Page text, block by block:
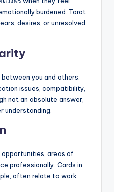
burdened. Tarot
desires, or unresolved
you and others.
issues, compatibility,
not an absolute answer,
understanding.
areas of
professionally. Cards in
often relate to work